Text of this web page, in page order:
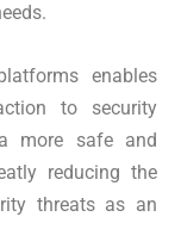
enables
to security
more safe and
reducing the
threats as an